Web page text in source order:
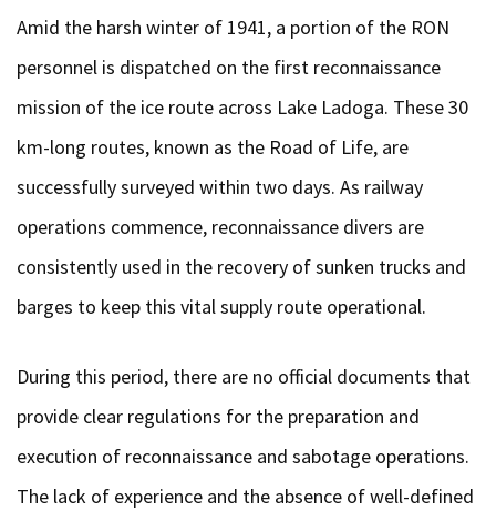
Amid the harsh winter of 1941, a portion of the RON
personnel is dispatched on the first reconnaissance
mission of the ice route across Lake Ladoga. These 30
km-long routes, known as the Road of Life, are
successfully surveyed within two days. As railway
operations commence, reconnaissance divers are
consistently used in the recovery of sunken trucks and
barges to keep this vital supply route operational.
During this period, there are no official documents that
provide clear regulations for the preparation and
execution of reconnaissance and sabotage operations.
The lack of experience and the absence of well-defined